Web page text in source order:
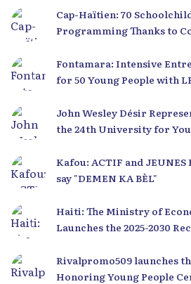
Cap-Haïtien: 70
Programming Thanks to
Fontamara: Intensive
for 50 Young People with
John Wesley Désir
the 24th University for
Kafou: ACTIF and
say "DEMEN KA BÈL"
Haiti: The Ministry of
Launches the 2025-2030
Rivalpromo509 launches
Honoring Young People